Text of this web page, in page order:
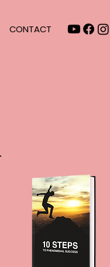
CONTACT